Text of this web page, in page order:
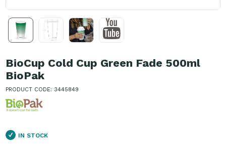
BioCup Cold Cup Green Fade 500ml
BioPak
PRODUCT CODE: 3445849
IN STOCK